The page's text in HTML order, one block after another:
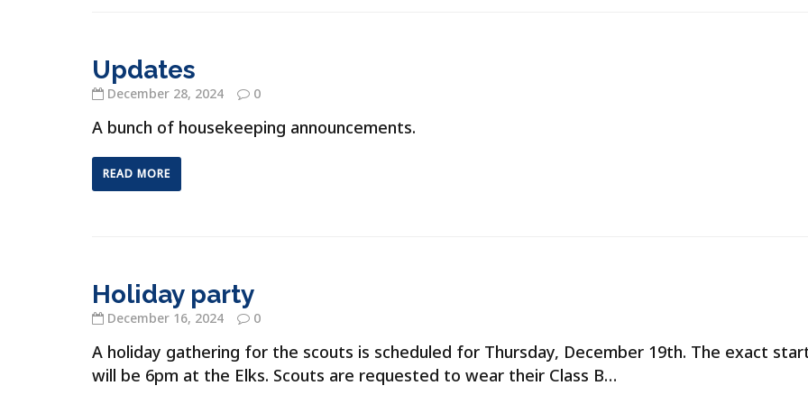
Updates
December 28, 2024 0
A bunch of housekeeping announcements.
READ MORE
Holiday party
December 16, 2024 0
A holiday gathering for the scouts is scheduled for Thursday, December 19th. The exact
will be 6pm at the Elks. Scouts are requested to wear their Class B…